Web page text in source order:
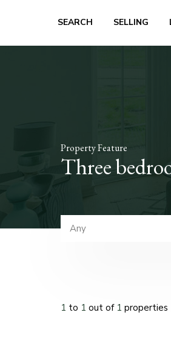
SEARCH SELLING
Property Feature
Three
Any
1 to 1 out of 1 properties